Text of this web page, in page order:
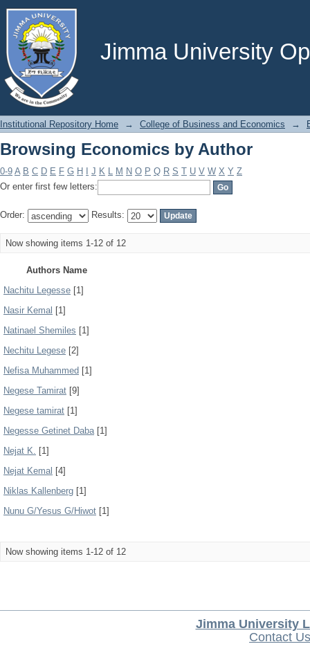
Jimma University
Browsing Economics by Author
Institutional Repository Home → College of Business and Economics →
Browsing Economics by Author
0-9 A B C D E F G H J K L M N O P Q R S T U V W X Y Z
Or enter first few letters:
Order: Results:
Now showing items 1-12 of 12
Authors Name
Nachitu Legesse [1]
Nasir Kemal [1]
Natinael Shemiles [1]
Nechitu Legese [2]
Nefisa Muhammed [1]
Negese Tamirat [9]
Negese tamirat [1]
Negesse Getinet Daba[1]
Nejat K. [1]
Nejat Kemal [4]
Niklas Kallenberg [1]
Nunu G/Yesus G/Hiwot [1]
Now showing items 1-12 of 12
Jimma University
Contact Us